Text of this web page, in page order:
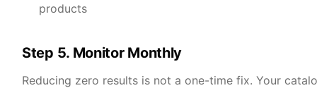
products
Step 5. Monitor Monthly
Reducing zero results is not a one-time fix. Your